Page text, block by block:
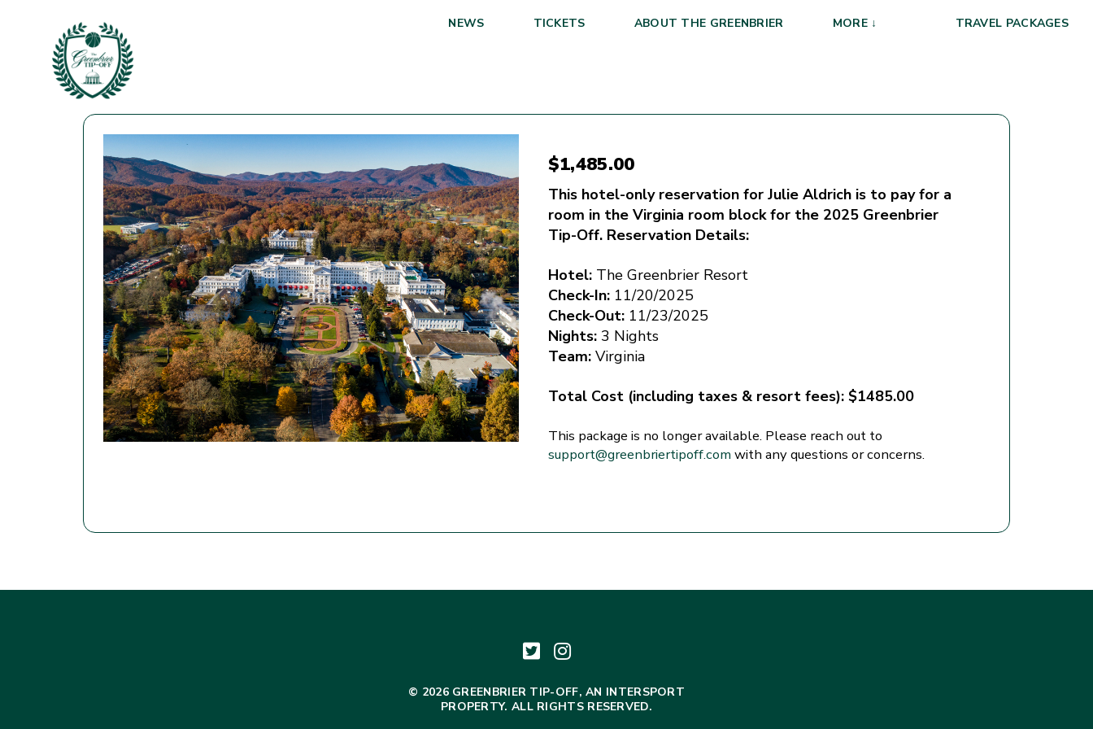
NEWS TICKETS ABOUT THE GREENBRIER MORE ↓ TRAVEL PACKAGES
$1,485.00
This hotel-only reservation for Julie Aldrich is to pay for a
room in the Virginia room block for the 2025 Greenbrier
Tip-Off. Reservation Details:
Hotel:The Greenbrier Resort
Check-In:11/20/2025
Check-Out: 11/23/2025
Nights:3 Nights
Team:Virginia
Total Cost (including taxes & resort fees): $1485.00
This package is no longer available. Please reach out to
support@greenbriertipoff.com with any questions or concerns.
© 2026 GREENBRIER TIP-OFF, AN INTERSPORT
PROPERTY. ALL RIGHTS RESERVED.